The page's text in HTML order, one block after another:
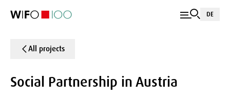
DE
All projects
Social Partnership in Austria